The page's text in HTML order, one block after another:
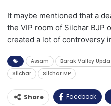
It maybe mentioned that a
the VIP room of Silchar BJP
created a lot of controversy
Assam Barak Valley
Silchar
Silchar MP
Share Facebook